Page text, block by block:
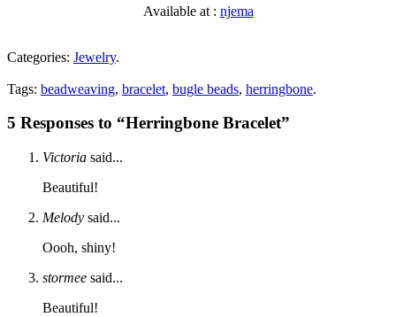
Available at : njema
Categories: Jewelry.
Tags: beadweaving, bracelet, bugle beads, herringbone.
5 Responses to “Herringbone Bracelet”
Victoria said...
Beautiful!
Melody said...
Oooh, shiny!
stormee said...
Beautiful!